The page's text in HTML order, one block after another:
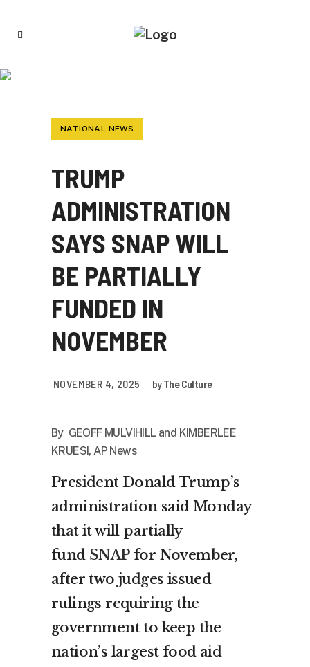
NATIONAL NEWS
TRUMP
ADMINISTRATION
SAYS SNAP WILL
BE PARTIALLY
FUNDED IN
NOVEMBER
NOVEMBER 4, 2025 byThe Culture
By GEOFF MULVIHILL and KIMBERLEE
KRUESI, AP News
President Donald Trump’s
administration said Monday
that it will partially
fund SNAPfor November,
after two judges issued
rulings requiring the
government to keep the
nation’s largest food aid